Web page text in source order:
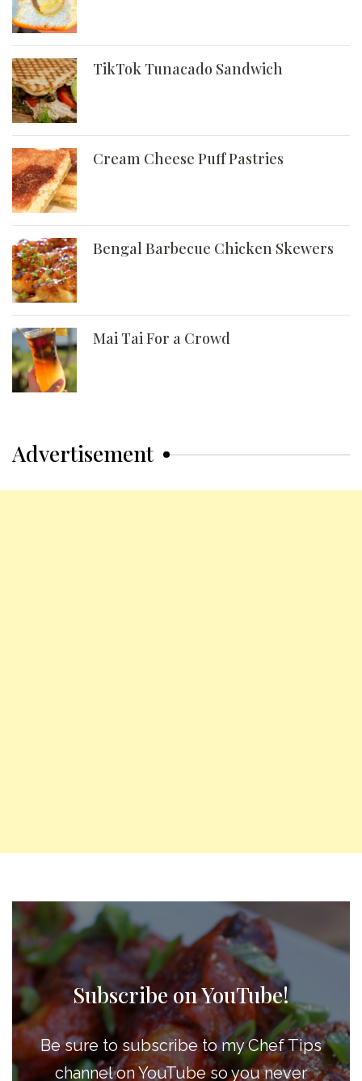
TikTok Tunacado Sandwich
Cream Cheese Puff Pastries
Bengal Barbecue Chicken Skewers
Mai Tai For a Crowd
Advertisement
Subscribe on YouTube!
Be sure to subscribe to my Chef Tips
channel on YouTube so you never